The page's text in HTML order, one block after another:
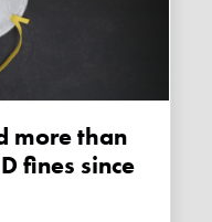
fines since